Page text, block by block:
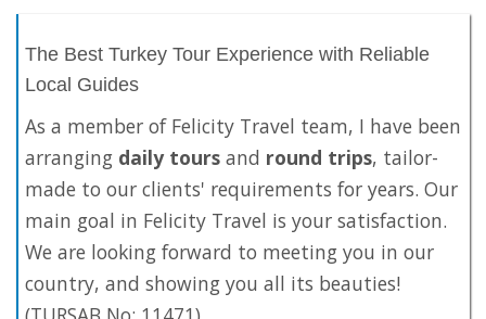
The Best Turkey Tour Experience with Reliable
Local Guides
As a member of Felicity Travel team, I have been
arranging daily tours and round trips, tailor-
made to our clients' requirements for years. Our
main goal in Felicity Travel is your satisfaction.
We are looking forward to meeting you in our
country, and showing you all its beauties!